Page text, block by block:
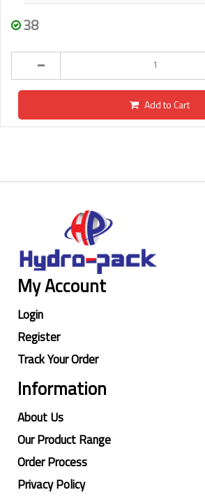
38
Add to Cart
My Account
Login
Register
Track Your Order
Information
About Us
Our Product Range
Order Process
Privacy Policy